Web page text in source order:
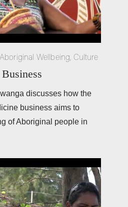
Aboriginal Wellbeing, Culture
discusses how the
business aims to
of Aboriginal people in